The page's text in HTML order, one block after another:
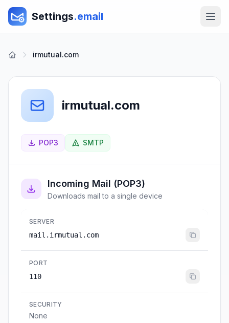
Settings.email
irmutual.com
irmutual.com
POP3 SMTP
Incoming Mail (POP3)
Downloads mail to a single device
SERVER
mail.irmutual.com
PORT
110
SECURITY
None